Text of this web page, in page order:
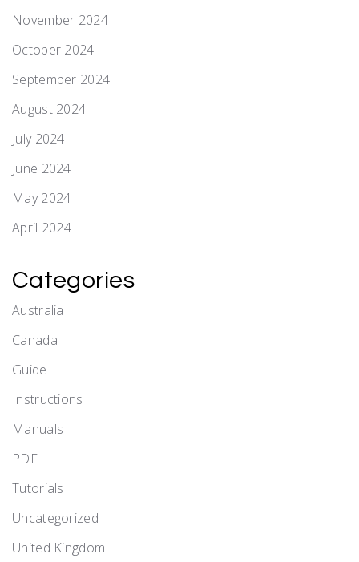
November 2024
October 2024
September 2024
August 2024
July 2024
June 2024
May 2024
April 2024
Categories
Australia
Canada
Guide
Instructions
Manuals
PDF
Tutorials
Uncategorized
United Kingdom